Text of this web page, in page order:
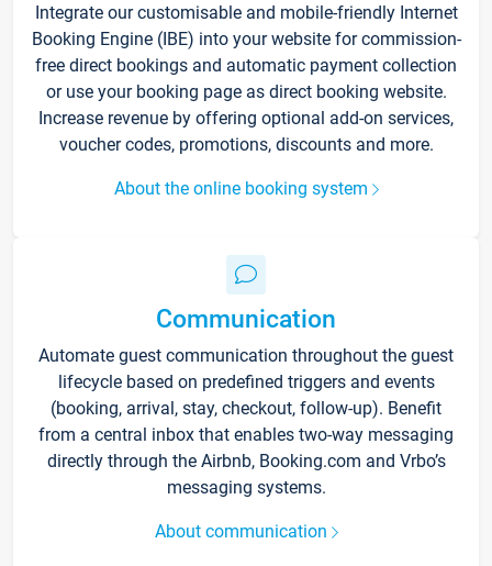
Integrate our customisable and mobile-friendly Internet
Booking Engine (IBE) into your website for commission-
free direct bookings and automatic payment collection
or use your booking page as direct booking website.
Increase revenue by offering optional add-on services,
voucher codes, promotions, discounts and more.
About the online booking system
Communication
Automate guest communication throughout the guest
lifecycle based on predefined triggers and events
(booking, arrival, stay, checkout, follow-up). Benefit
from a central inbox that enables two-way messaging
directly through the Airbnb, Booking.com and Vrbo’s
messaging systems.
About communication